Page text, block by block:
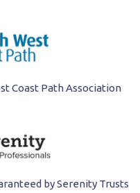
Coast Path Association
by Serenity Trusts